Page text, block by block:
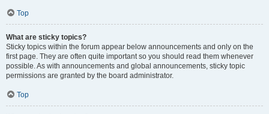
Top
What are sticky topics?
Sticky topics within the forum appear below announcements and only on the
first page. They are often quite important so you should read them whenever
possible. As with announcements and global announcements, sticky topic
permissions are granted by the board administrator.
Top